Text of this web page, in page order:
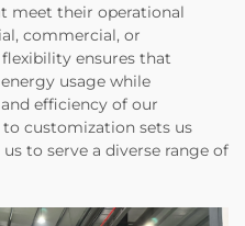
meet their operational
commercial, or
ensures that
usage while
efficiency of our
customization sets us
to serve a diverse range of